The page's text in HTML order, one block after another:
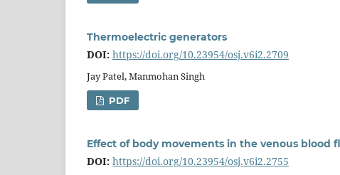
Thermoelectric generators
DOI: https://doi.org/10.23954/osj.v6i2.2709
Jay Patel, Manmohan Singh
PDF
Effect of body movements in the venous blood
DOI: https://doi.org/10.23954/osj.v6i2.2755